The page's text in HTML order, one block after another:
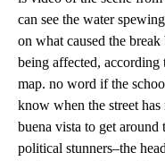
can see the water
on what caused the
being affected, according
map. no word if the
know when the street
buena vista to get
political stunners–the